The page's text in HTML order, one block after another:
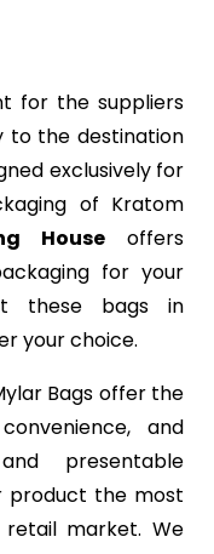
for the suppliers
to the destination
exclusively for
of Kratom
Houseoffers
for your
these bags in
your choice.
Bags offer the
and
presentable
product the most
market. We